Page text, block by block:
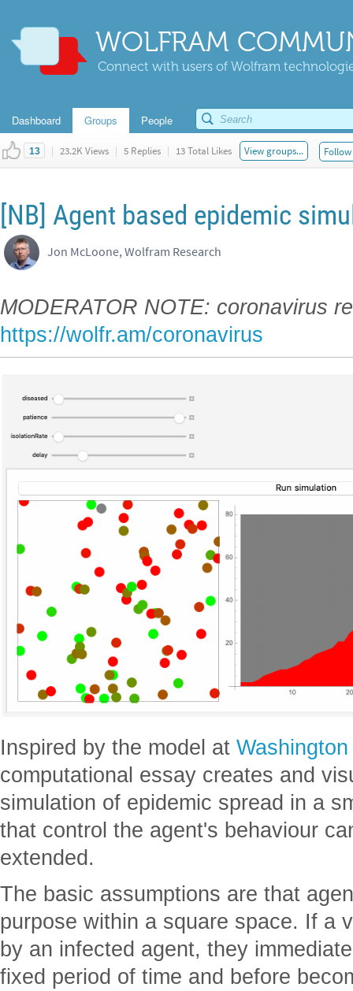
WOLFRAM
Connect with users of Wolfram
Dashboard Groups People
13 | 23.2K Views | 5 Replies | 13 Total Likes View groups...
[NB] Agent based epidemic
Jon McLoone, Wolfram Research
MODERATOR NOTE: coronavirus
https://wolfr.am/coronavirus
Inspired by the model at
computational essay creates and
simulation of epidemic spread in a
that control the agent's behaviour
extended.
The basic assumptions are that
purpose within a square space. If a
by an infected agent, they
fixed period of time and before